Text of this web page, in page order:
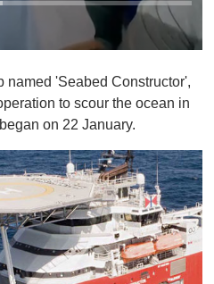
named 'Seabed Constructor',
to scour the ocean in
on 22 January.